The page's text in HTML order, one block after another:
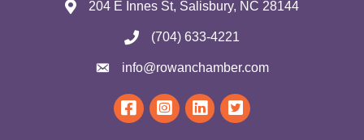
204 E Innes St, Salisbury, NC 28144
(704) 633-4221
info@rowanchamber.com